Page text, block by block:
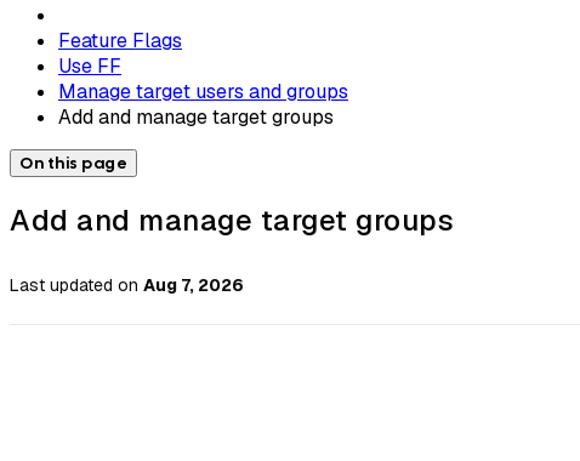
Feature Flags
Use FF
Manage target users and groups
Add and manage target groups
On this page
Add and manage target groups
Last updated on Aug 7, 2026